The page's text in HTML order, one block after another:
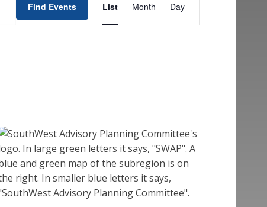
Find Events
VIEWS
NAVIGATION
List Month Day